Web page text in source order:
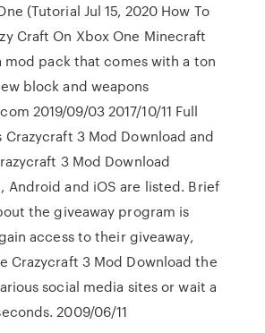
(Tutorial Jul 15, 2020 How To
Craft On Xbox One Minecraft
mod pack that comes with a ton
block and weapons
2019/09/03 2017/10/11 Full
Crazycraft 3 Mod Download and
3 Mod Download
Android and iOS are listed. Brief
the giveaway program is
access to their giveaway,
Crazycraft 3 Mod Download the
social media sites or wait a
2009/06/11